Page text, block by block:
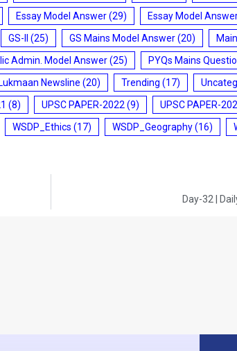
Essay Model Answer(29) Essay Model
GS-II (25) GS Mains Model Answer(20)
Admin. Model Answer(25) PYQs Mains
Newsline (20) Trending (17)
(8) UPSC PAPER-2022 (9) UPSC PAPER-
WSDP_Ethics (17) WSDP_Geography(16)
Day-32 |